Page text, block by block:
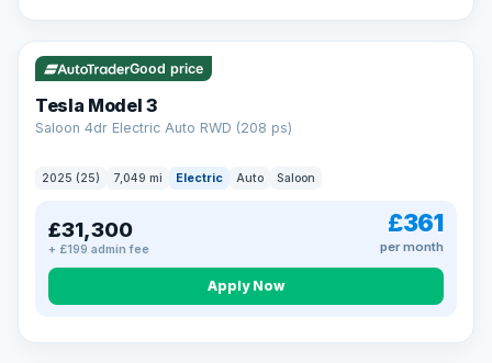
VAT Q 344 mi range
Good price
Tesla Model 3
Saloon 4dr Electric Auto RWD (208 ps)
2025 (25) 7,049 mi Electric Auto Saloon
£31,300
+ £199 admin fee
£361
per month
Apply Now
VAT Q 344 mi range